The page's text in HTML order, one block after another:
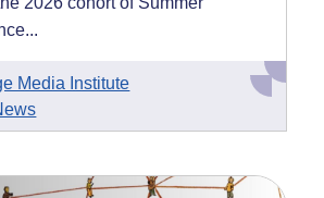
Media Institute